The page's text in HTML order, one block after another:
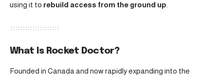
using it to rebuild access from the ground up
What Is Rocket Doctor?
Founded in Canada and now rapidly expanding into the